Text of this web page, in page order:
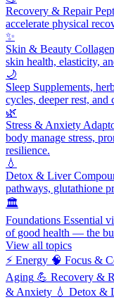
Recovery & Repair
accelerate physical
✨
Skin & Beauty
skin health, elasticity,
🌙
Sleep Supplements,
cycles, deeper rest,
🌿
Stress & Anxiety
body manage stress,
resilience.
💧
Detox & Liver
pathways, glutathione
🏛️
Foundations Essential
of good health — the
View all topics
⚡ Energy 🧠 Focus &
Aging 💪 Recovery &
& Anxiety 💧 Detox &